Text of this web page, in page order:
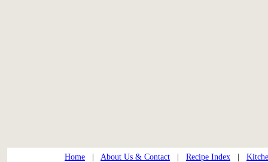
Home About Us & Contact Recipe Index